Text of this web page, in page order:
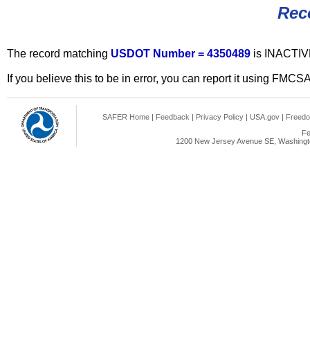
The record matching USDOT Number = 4350489 is
If you believe this to be in error, you can report it using
SAFER Home | Feedback | Privacy Policy | USA.gov |
1200 New Jersey Avenue SE,